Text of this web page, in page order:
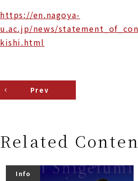
https://en.nagoya-
u.ac.jp/news/
kishi.html
Prev
Related
Info